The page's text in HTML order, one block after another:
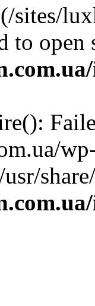
sites/
to